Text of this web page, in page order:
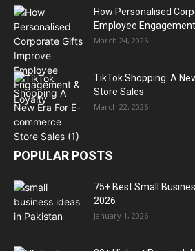
How Personalised
Employee
March 24, 2026
TikTok Shopping: A
Store Sales
March 22, 2026
POPULAR POSTS
75+ Best Small
2026
January 1, 2026